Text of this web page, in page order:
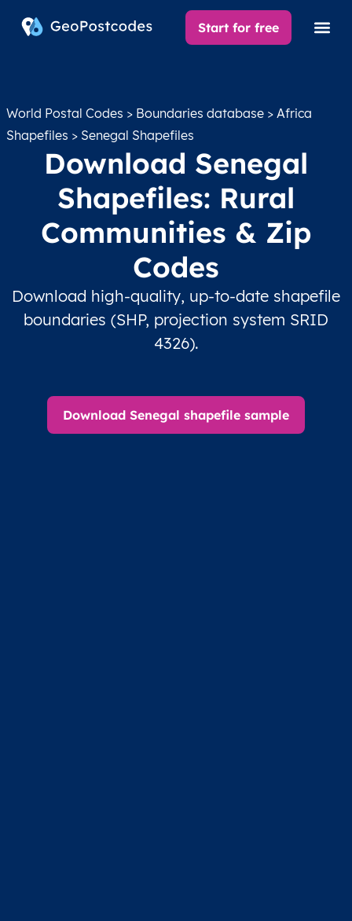
Start for free
World Postal Codes > Boundaries database > Africa
Shapefiles > Senegal Shapefiles
Download Senegal
Shapefiles: Rural
Communities & Zip
Codes
Download high-quality, up-to-date shapefile
boundaries (SHP, projection system SRID
4326).
Download Senegal shapefile sample